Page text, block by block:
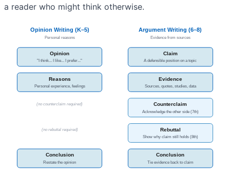
a reader who might think otherwise.